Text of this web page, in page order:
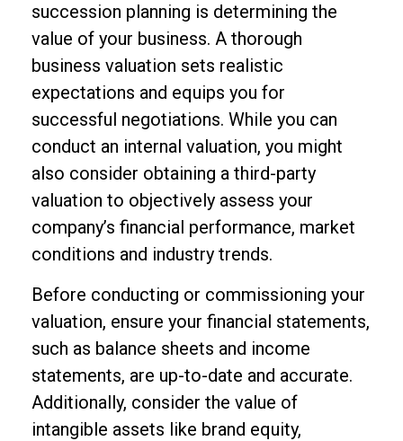
succession planning is determining the
value of your business. A thorough
business valuation sets realistic
expectations and equips you for
successful negotiations. While you can
conduct an internal valuation, you might
also consider obtaining a third-party
valuation to objectively assess your
company’s financial performance, market
conditions and industry trends.
Before conducting or commissioning your
valuation, ensure your financial statements,
such as balance sheets and income
statements, are up-to-date and accurate.
Additionally, consider the value of
intangible assets like brand equity,